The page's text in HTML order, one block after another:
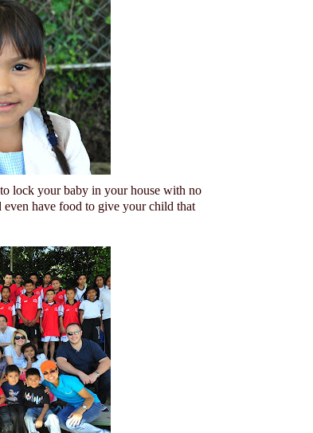
lock your baby in your house with no
have food to give your child that